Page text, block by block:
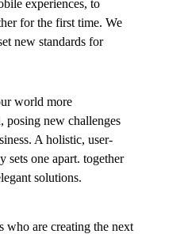
experiences, to
for the first time. We
new standards for
world more
posing new challenges
A holistic, user-
sets one apart. together
solutions.
who are creating the next